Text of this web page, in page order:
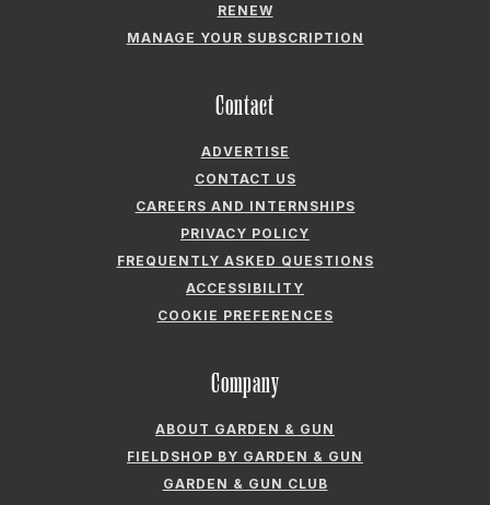
RENEW
MANAGE YOUR SUBSCRIPTION
Contact
ADVERTISE
CONTACT US
CAREERS AND INTERNSHIPS
PRIVACY POLICY
FREQUENTLY ASKED QUESTIONS
ACCESSIBILITY
COOKIE PREFERENCES
Company
ABOUT GARDEN & GUN
FIELDSHOP BY GARDEN & GUN
GARDEN & GUN CLUB